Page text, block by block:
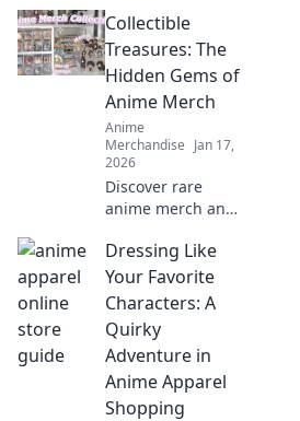
Collectible
Treasures: The
Hidden Gems of
Anime Merch
Anime
Merchandise Jan 17,
2026
Discover rare
anime merch and
treasures that
every fan needs!
Uncover hidden
your collection
today!
Dressing Like
Your Favorite
Characters: A
Quirky
Adventure in
Anime Apparel
Shopping